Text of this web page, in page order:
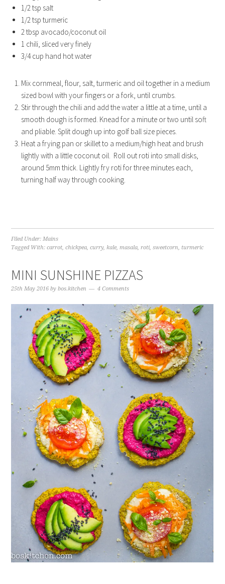
1/2 tsp salt
1/2 tsp turmeric
2 tbsp avocado/coconut oil
1 chili, sliced very finely
3/4 cup hand hot water
Mix cornmeal, flour, salt, turmeric and oil together in a medium
sized bowl with your fingers or a fork, until crumbs.
Stir through the chili and add the water a little at a time, until a
smooth dough is formed. Knead for a minute or two until soft
and pliable. Split dough up into golf ball size pieces.
Heat a frying pan or skillet to a medium/high heat and brush
lightly with a little coconut oil. Roll out roti into small disks,
around 5mm thick. Lightly fry roti for three minutes each,
turning half way through cooking.
Filed Under:Mains
Tagged With:carrot,chickpea,curry,kale,masala,roti,sweetcorn, turmeric
MINI SUNSHINE PIZZAS
25th May 2016 bybos.kitchen 4 Comments